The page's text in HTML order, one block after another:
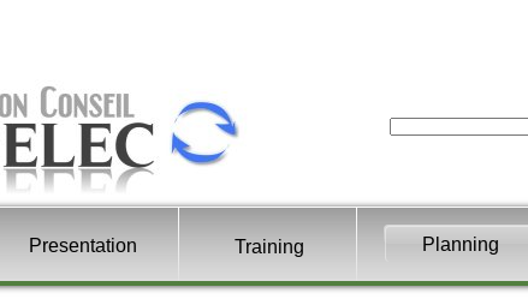
Presentation Training Planning